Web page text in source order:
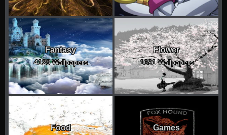
Fantasy
4128 Wallpapers
Flower
1691 Wallpapers
Food Games